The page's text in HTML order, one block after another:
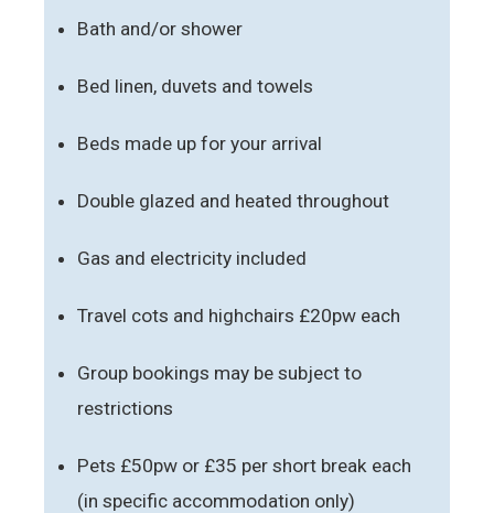
Bath and/or shower
Bed linen, duvets and towels
Beds made up for your arrival
Double glazed and heated throughout
Gas and electricity included
Travel cots and highchairs £20pw each
Group bookings may be subject to
restrictions
Pets £50pw or £35 per short break each
(in specific accommodation only)